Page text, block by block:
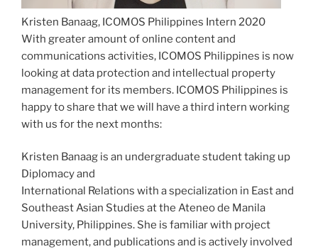
Kristen Banaag, ICOMOS Philippines Intern 2020
With greater amount of online content and
communications activities, ICOMOS Philippines is now
looking at data protection and intellectual property
management for its members. ICOMOS Philippines is
happy to share that we will have a third intern working
with us for the next months:
Kristen Banaag is an undergraduate student taking up
Diplomacy and
International Relations with a specialization in East and
Southeast Asian Studies at the Ateneo de Manila
University, Philippines. She is familiar with project
management, and publications and is actively involved